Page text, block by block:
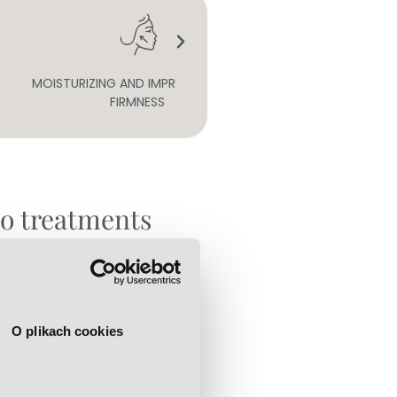
O plikach cookies
AND IMPROVING SKIN
treatments